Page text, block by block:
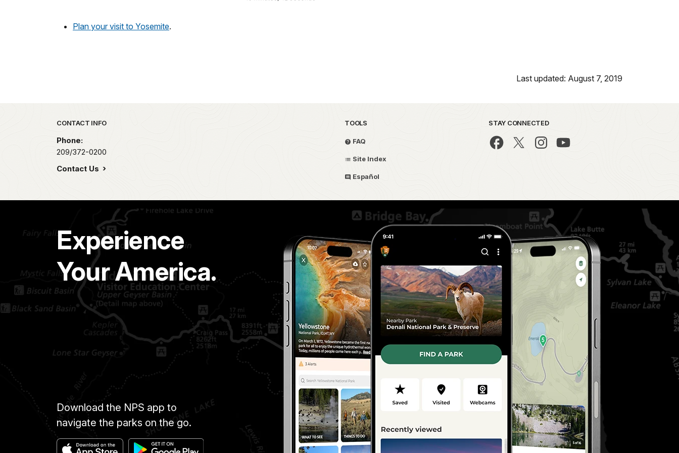
Plan your visit to Yosemite.
Last updated: August 7, 2019
Park footer
CONTACT INFO
Phone:
209/372-0200
Contact Us
TOOLS
FAQ
Site Index
Español
STAY CONNECTED
Experience
Your America.
Download the NPS app to
navigate the parks on the go.